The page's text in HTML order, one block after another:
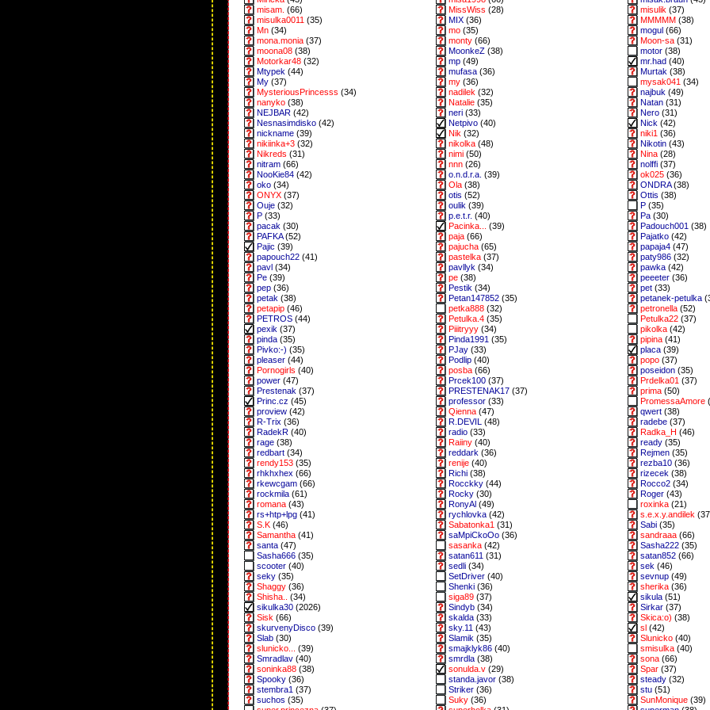
misam. (66) MissWiss (28) misulik (37)
misulka0011 (35) MIX (36) MMMMM (38)
Mn (34) mo (35) mogul (66)
mona.monia (37) monty (66) Moon-sa (31)
moona08 (38) MoonkeZ (38) motor (38)
Motorkar48 (32) mp (49) mr.had (40)
Mtypek (44) mufasa (36) Murtak (38)
My (37) my (36) mysak041 (34)
MysteriousPrincesss (34) nadilek (32) najbuk (49)
nanyko (38) Natalie (35) Natan (31)
NEJBAR (42) neri (33) Nero (31)
Nesnasimdisko (42) Netpivo (40) Nick (42)
nickname (39) Nik (32) niki1 (36)
nikiinka+3 (32) nikolka (48) Nikotin (43)
Nikreds (31) nimi (50) Nina (28)
nitram (66) nnn (26) nolffi (37)
NooKie84 (42) o.n.d.r.a. (39) ok025 (36)
oko (34) Ola (38) ONDRA(38)
ONYX (37) otis (52) Ottis (38)
Ouje (32) oulik (39) P (35)
P (33) p.e.t.r. (40) Pa (30)
pacak (30) Pacinka... (39) Padouch001 (38)
PAFKA(52) paja (66) Pajatko (42)
Pajic (39) pajucha (65) papaja4 (47)
papouch22 (41) pastelka (37) paty986 (32)
pavl (34) pavllyk (34) pawka (42)
Pe (39) pe (38) peeeter (36)
pep (36) Pestik (34) pet (33)
petak (38) Petan147852 (35) petanek-petulka
petapip (46) petka888 (32) petronella (52)
PETROS (44) Petulka.4 (35) Petulka22 (37)
pexik (37) Piiitryyy (34) pikolka (42)
pinda (35) Pinda1991 (35) pipina (41)
Pivko:-) (35) PJay (33) placa (39)
pleaser (44) Podlip (40) popo (37)
Pornogirls (40) posba (66) poseidon (35)
power (47) Prcek100 (37) Prdelka01 (37)
Prestenak (37) PRESTENAK17 (37) prima (50)
Princ.cz (45) professor (33) PromessaAmore
proview (42) Qienna (47) qwert (38)
R-Trix (36) R.DEVIL (48) radebe (37)
RadekR (40) radio (33) Radka_H (46)
rage (38) Raiiny (40) ready (35)
redbart (34) reddark (36) Rejmen (35)
rendy153 (35) renije (40) rezba10 (36)
rhkhxhex (66) Richi (38) rizecek (38)
rkewcgam (66) Rocckky (44) Rocco2 (34)
rockmila (61) Rocky (30) Roger (43)
romana (43) RonyAl (49) roxinka (21)
rs+htp+lpg (41) rychlovka (42) s.e.x.y.andilek
S.K (46) Sabatonka1 (31) Sabi (35)
Samantha (41) saMpiCkoOo (36) sandraaa (66)
santa (47) sasanka (42) Sasha222 (35)
Sasha666 (35) satan611 (31) satan852 (66)
scooter (40) sedli (34) sek (46)
seky (35) SetDriver (40) sevnup (49)
Shaggy (36) Shenki (36) sherika (36)
Shisha..
(34) siga89 (37) sikula (51)
sikulka30 (2026) Sindyb (34) Sirkar (37)
Sisk (66) skalda (33) Skica:o) (38)
skurvenyDisco (39) sky.11 (43) sl (42)
Slab (30) Slamik (35) Slunicko (40)
slunicko...
(39) smajklyk86 (40) smisulka (40)
Smradlav (40) smrdla (38) sona (66)
soninka88 (38) sonulda.v (29) Spar (37)
Spooky (36) standa.javor (38) steady (32)
stembra1 (37) Striker (36) stu (51)
suchos (35) Suky (36) SunMonique (39)